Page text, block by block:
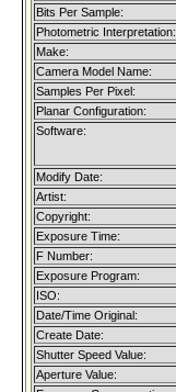
Bits Per Sample:
Photometric Interpretation:
Make:
Camera Model Name:
Samples Per Pixel:
Planar Configuration:
Software:
Modify Date:
Artist:
Copyright:
Exposure Time:
F Number:
Exposure Program:
ISO:
Date/Time Original:
Create Date:
Shutter Speed Value:
Aperture Value: